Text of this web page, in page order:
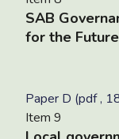
SAB
for the Future
Paper D (pdf ,
Item 9